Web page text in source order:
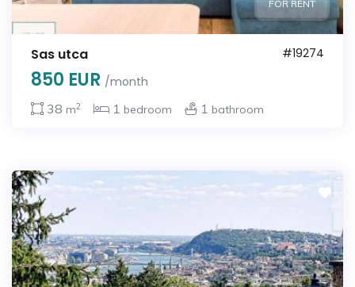
FOR RENT
Sas utca #19274
850 EUR /month
38 m2 1 bedroom 1 bathroom